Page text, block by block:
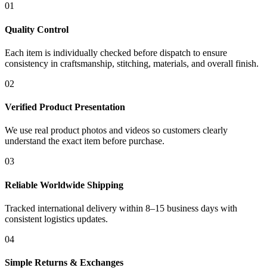
01
Quality Control
Each item is individually checked before dispatch to ensure
consistency in craftsmanship, stitching, materials, and overall finish.
02
Verified Product Presentation
We use real product photos and videos so customers clearly
understand the exact item before purchase.
03
Reliable Worldwide Shipping
Tracked international delivery within 8–15 business days with
consistent logistics updates.
04
Simple Returns & Exchanges